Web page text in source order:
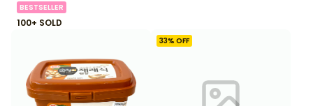
BESTSELLER
100+ SOLD
33% OFF